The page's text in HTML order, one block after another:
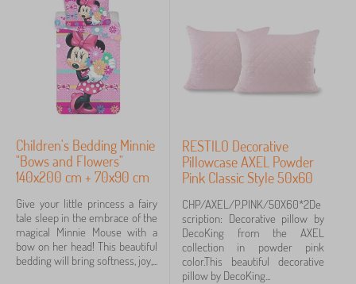
Children's Bedding Minnie
"Bows and Flowers"
140x200 cm + 70x90 cm
Give your little princess a fairy
tale sleep in the embrace of the
magical Minnie Mouse with a
bow on her head! This beautiful
bedding will bring softness, joy,...
RESTILO Decorative
Pillowcase AXEL Powder
Pink Classic Style 50x60
CHP/AXEL/P.PINK/50X60*2De
scription: Decorative pillow by
DecoKing from the AXEL
collection in powder pink
color.This beautiful decorative
pillow by DecoKing...